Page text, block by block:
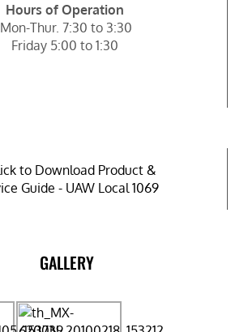
Hours of Operation
Mon-Thur. 7:30 to 3:30
Friday 5:00 to 1:30
GALLERY